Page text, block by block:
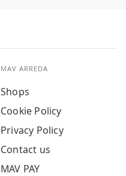
MAV ARREDA
Shops
Cookie Policy
Privacy Policy
Contact us
MAV PAY